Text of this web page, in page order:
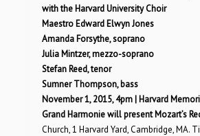
with the Harvard University Choir
Maestro Edward Elwyn Jones
Amanda Forsythe, soprano
Julia Mintzer, mezzo-soprano
Stefan Reed, tenor
Sumner Thompson, bass
November 1, 2015, 4pm | Harvard
Grand Harmonie will present Mozart’s
Church, 1 Harvard Yard, Cambridge,